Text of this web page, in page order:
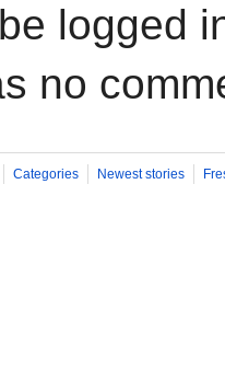
logged
no
Categories Newest stories